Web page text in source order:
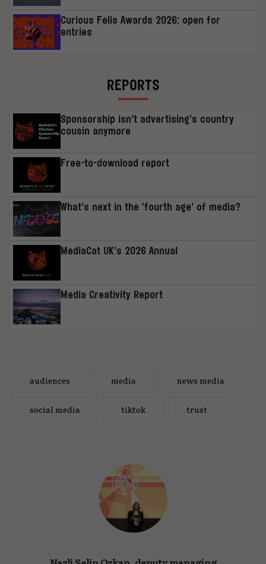
Curious Felis Awards 2026: open for
entries
REPORTS
Sponsorship isn’t advertising’s country
cousin anymore
Free-to-download report
What’s next in the ‘fourth age’ of media?
MediaCat UK’s 2026 Annual
Media Creativity Report
audiences media news media
social media tiktok trust